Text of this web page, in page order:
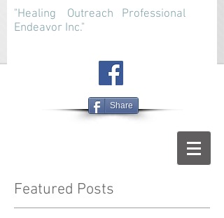
"Healing Outreach Professional
Endeavor Inc."
Share
Featured Posts